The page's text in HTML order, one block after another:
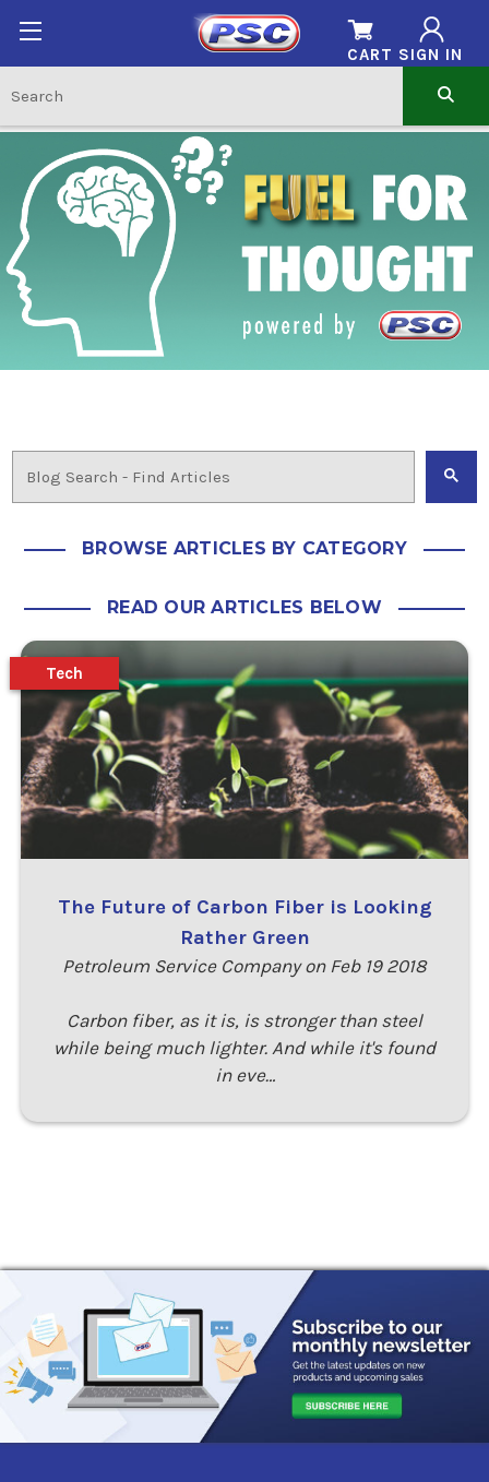
SIGN IN
CART
BROWSE ARTICLES BY CATEGORY
READ OUR ARTICLES BELOW
The Future of Carbon Fiber is Looking
Rather Green
Petroleum Service Company on Feb 19 2018
Carbon fiber, as it is, is stronger than steel
while being much lighter. And while it's found
in eve…
Tech